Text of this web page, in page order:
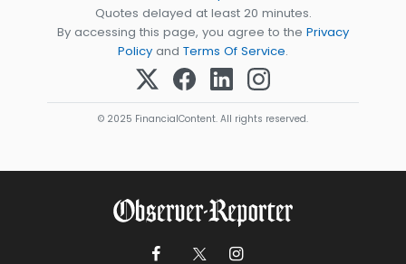
Quotes delayed at least 20 minutes.
By accessing this page, you agree to the Privacy
Policy and Terms Of Service.
© 2025 FinancialContent. All rights reserved.